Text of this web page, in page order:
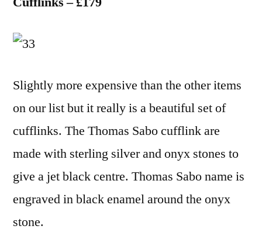
Slightly more expensive than the other items
on our list but it really is a beautiful set of
cufflinks. The Thomas Sabo cufflink are
made with sterling silver and onyx stones to
give a jet black centre. Thomas Sabo name is
engraved in black enamel around the onyx
stone.